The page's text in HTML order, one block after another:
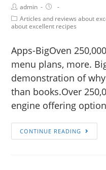
admin
Articles and reviews about
about excellent recipes
Apps-BigOven
menu plans, more.
demonstration of
than books.Over
engine offering
CONTINUE READING